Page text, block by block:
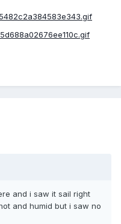
and i saw it sail right
and humid but i saw no